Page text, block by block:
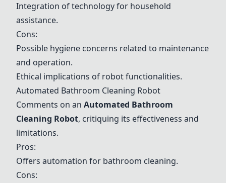
Integration of technology for household
assistance.
Cons:
Possible hygiene concerns related to maintenance
and operation.
Ethical implications of robot functionalities.
Automated Bathroom Cleaning Robot
Comments on an Automated Bathroom
Cleaning Robot, critiquing its effectiveness and
limitations.
Pros:
Offers automation for bathroom cleaning.
Cons: